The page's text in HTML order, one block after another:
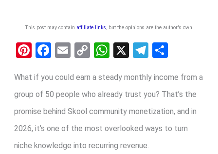
This post may contain affiliate links , but the opinions are the author's own
Pi
er
es
t
F
ce
b
o
o
k
E
ail
C
py
Li
n
k
W
at
s
A
p
p
X
T
e
gr
a
m
ar
e
What if you could earn a steady monthly income from a
group of 50 people who already trust you? That’s the
promise behind Skool community monetization, and in
2026, it’s one of the most overlooked ways to turn
niche knowledge into recurring revenue.